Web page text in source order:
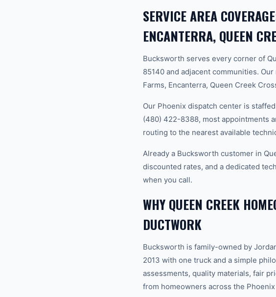
SERVICE AREA
ENCANTERRA, QUEEN
Bucksworth serves every corner of
85140 and adjacent communities.
Farms, Encanterra, Queen Creek
Our Phoenix dispatch center is
(480) 422-8388, most appointments
routing to the nearest available
Already a Bucksworth customer in
discounted rates, and a dedicated
when you call.
WHY QUEEN CREEK
DUCTWORK
Bucksworth is family-owned by
2013 with one truck and a simple
assessments, quality materials, fair
from homeowners across the